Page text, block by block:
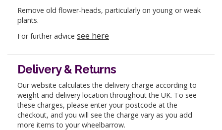
Remove old flower-heads, particularly on young or weak
plants.
For further advice see here
Delivery & Returns
Our website calculates the delivery charge according to
weight and delivery location throughout the UK. To see
these charges, please enter your postcode at the
checkout, and you will see the charge vary as you add
more items to your wheelbarrow.